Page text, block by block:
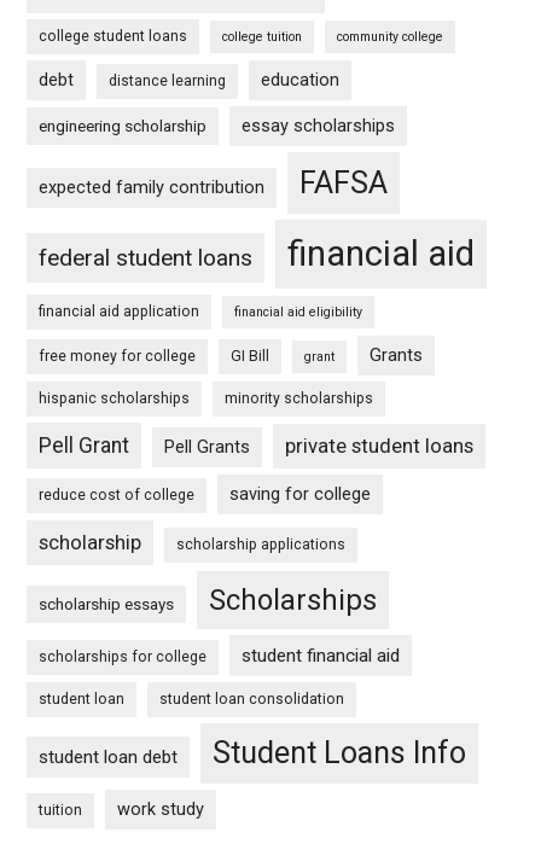
college student loans college tuition community college
debt distance learning education
engineering scholarship essay scholarships
expected family contribution FAFSA
federal student loans financial aid
financial aid application financial aid eligibility
free money for college GI Bill grant Grants
hispanic scholarships minority scholarships
Pell Grant Pell Grants private student loans
reduce cost of college saving for college
scholarship scholarship applications
scholarship essays Scholarships
scholarships for college student financial aid
student loan student loan consolidation
student loan debt Student Loans Info
tuition work study